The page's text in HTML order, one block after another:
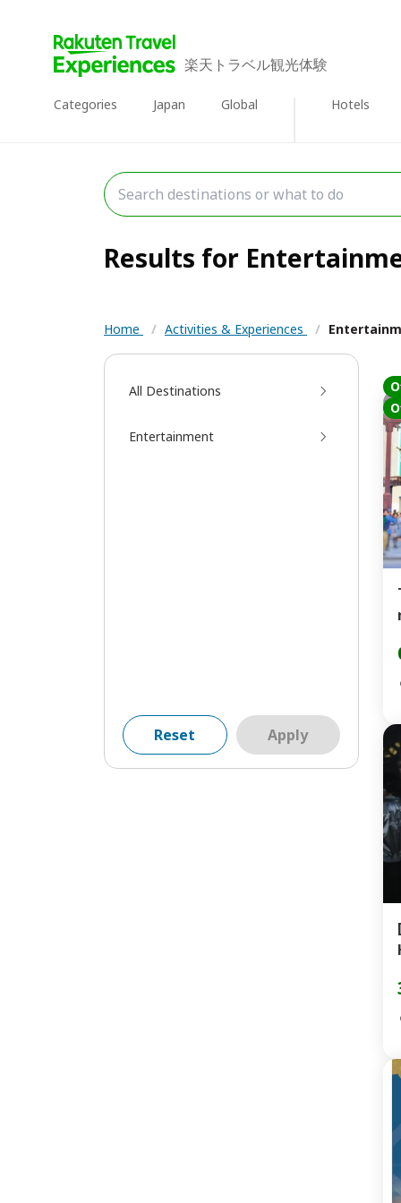
楽天トラベル観光体験
Categories Japan Global Hotels
Results for
Home / Activities & Experiences /
All Destinations
Entertainment
Reset Apply